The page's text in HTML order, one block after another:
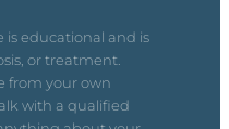
is educational and is
or treatment.
from your own
with a qualified